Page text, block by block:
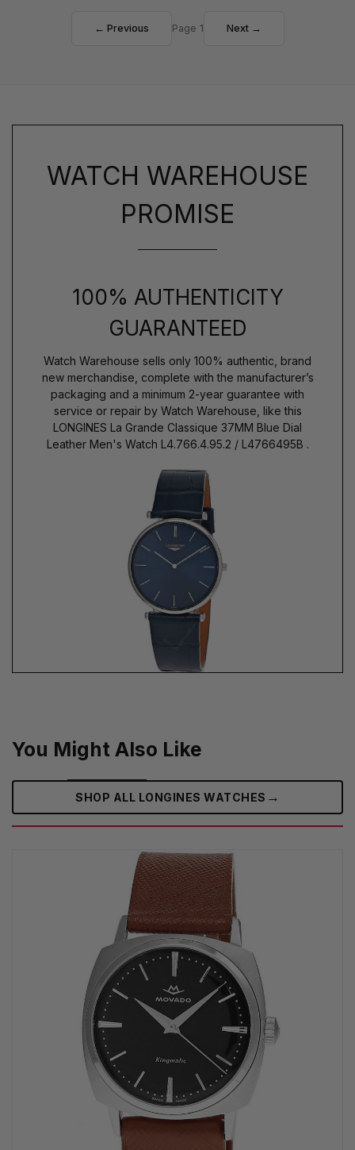
← Previous Page 1 Next →
WATCH WAREHOUSE
PROMISE
100% AUTHENTICITY
GUARANTEED
Watch Warehouse sells only 100% authentic, brand
new merchandise, complete with the manufacturer’s
packaging and a minimum 2-year guarantee with
service or repair by Watch Warehouse, like this
LONGINES La Grande Classique 37MM Blue Dial
Leather Men's Watch L4.766.4.95.2 / L4766495B .
You Might Also Like
SHOP ALL LONGINES WATCHES →